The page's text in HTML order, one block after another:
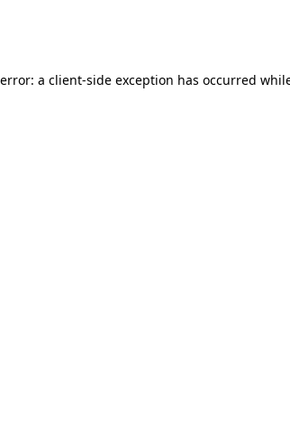
a client-side exception has occurred